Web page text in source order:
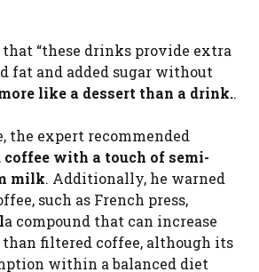
“these drinks provide extra
fat and added sugar without
like a dessert than a drink..
the expert recommended
with a touch of semi-
milk. Additionally, he warned
such as French press,
a compound that can increase
filtered coffee, although its
within a balanced diet